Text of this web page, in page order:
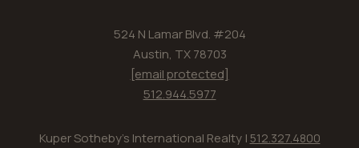
524 N Lamar Blvd. #204
Austin, TX 78703
[email protected]
512.944.5977
Kuper Sotheby's International Realty | 512.327.4800